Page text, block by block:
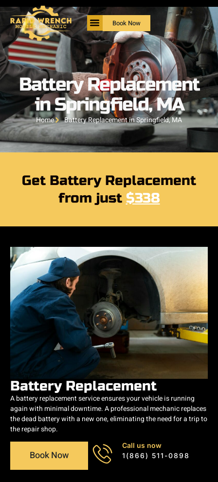
Book Now
Battery Replacement
in Springfield, MA
Home Battery Replacement in Springfield, MA
Get Battery Replacement
from just $338
Battery Replacement
A battery replacement service ensures your vehicle is running
again with minimal downtime. A professional mechanic replaces
the dead battery with a new one, eliminating the need for a trip to
the repair shop.
Book Now
Call us now
1(866) 511-0898